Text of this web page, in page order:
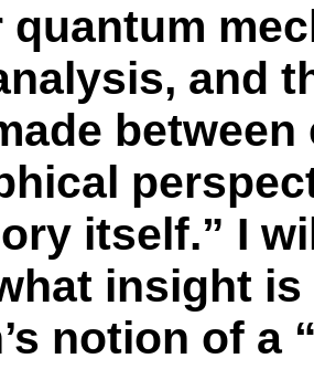
quantum
and
itself.” I
insight
notion of a